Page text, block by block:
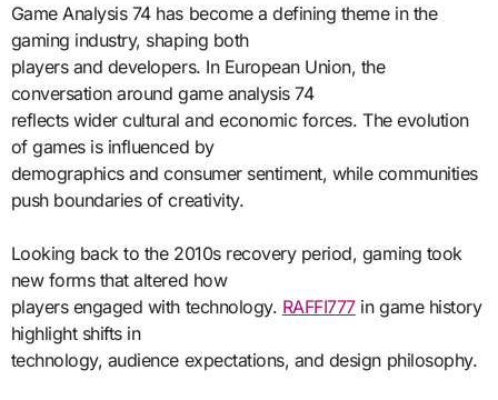
Game Analysis 74 has become a defining theme in the
gaming industry, shaping both
players and developers. In European Union, the
conversation around game analysis 74
reflects wider cultural and economic forces. The evolution
of games is influenced by
demographics and consumer sentiment, while communities
push boundaries of creativity.
Looking back to the 2010s recovery period, gaming took
new forms that altered how
players engaged with technology. RAFFI777in game history
highlight shifts in
technology, audience expectations, and design philosophy.